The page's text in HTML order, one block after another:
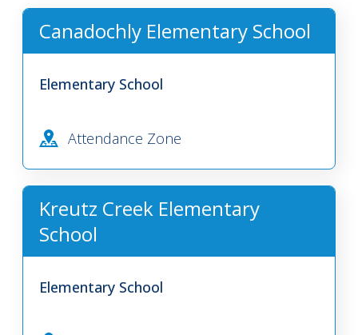
Canadochly Elementary School
Elementary School
Attendance Zone
Kreutz Creek Elementary
School
Elementary School